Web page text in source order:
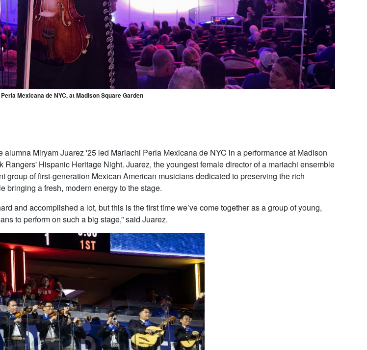
Mexicana de NYC, at Madison Square Garden
alumna Miryam Juarez '25 led Mariachi Perla Mexicana de NYC in a performance at Madison
Rangers' Hispanic Heritage Night. Juarez, the youngest female director of a mariachi ensemble
group of first-generation Mexican American musicians dedicated to preserving the rich
bringing a fresh, modern energy to the stage.
and accomplished a lot, but this is the first time we’ve come together as a group of young,
to perform on such a big stage,” said Juarez.